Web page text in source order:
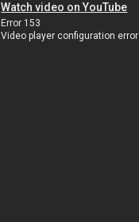
Watch video on YouTube
Error 153
Video player configuration error